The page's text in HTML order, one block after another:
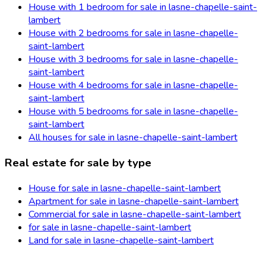
House with 1 bedroom for sale in lasne-chapelle-saint-
lambert
House with 2 bedrooms for sale in lasne-chapelle-
saint-lambert
House with 3 bedrooms for sale in lasne-chapelle-
saint-lambert
House with 4 bedrooms for sale in lasne-chapelle-
saint-lambert
House with 5 bedrooms for sale in lasne-chapelle-
saint-lambert
All houses for sale in lasne-chapelle-saint-lambert
Real estate for sale by type
House for sale in lasne-chapelle-saint-lambert
Apartment for sale in lasne-chapelle-saint-lambert
Commercial for sale in lasne-chapelle-saint-lambert
for sale in lasne-chapelle-saint-lambert
Land for sale in lasne-chapelle-saint-lambert